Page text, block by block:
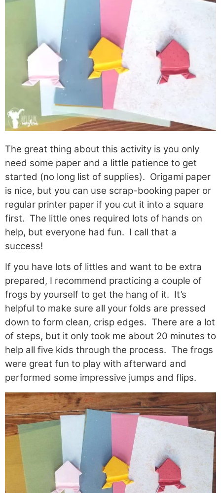
The great thing about this activity is you only
need some paper and a little patience to get
started (no long list of supplies). Origami paper
is nice, but you can use scrap-booking paper or
regular printer paper if you cut it into a square
first. The little ones required lots of hands on
help, but everyone had fun. I call that a
success!
If you have lots of littles and want to be extra
prepared, I recommend practicing a couple of
frogs by yourself to get the hang of it. It’s
helpful to make sure all your folds are pressed
down to form clean, crisp edges. There are a lot
of steps, but it only took me about 20 minutes to
help all five kids through the process. The frogs
were great fun to play with afterward and
performed some impressive jumps and flips.